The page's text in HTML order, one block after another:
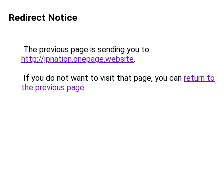
Redirect Notice
The previous page is sending you to
http://jpnation.onepage.website.
If you do not want to visit that page, you can return to
the previous page.